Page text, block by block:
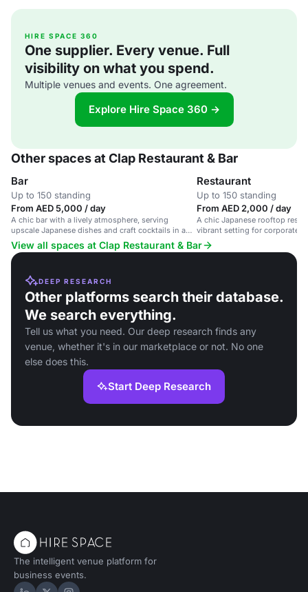
HIRE SPACE 360
One supplier. Every venue. Full
visibility on what you spend.
Multiple venues and events. One agreement.
Explore Hire Space 360 →
Other spaces at Clap Restaurant & Bar
Bar
Up to 150 standing
From AED 5,000 / day
A chic bar with a lively atmosphere, serving
upscale Japanese dishes and craft cocktails in a
stylish setting.
Restaurant
Up to 150 standing
From AED 2,000 / day
A chic Japanese rooftop
vibrant setting for corporate
occasions.
View all spaces at Clap Restaurant & Bar
DEEP RESEARCH
Other platforms search their database.
We search everything.
Tell us what you need. Our deep research finds any
venue, whether it's in our marketplace or not. No one
else does this.
Start Deep Research
The intelligent venue platform for
business events.